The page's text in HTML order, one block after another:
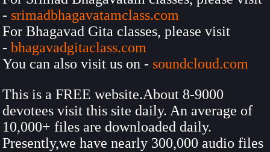
- srimadbhagavatamclass.com
For Bhagavad Gita classes, please visit
- bhagavadgitaclass.com
You can also visit us on - soundcloud.com
This is a FREE website.About 8-9000
devotees visit this site daily. An average of
10,000+ files are downloaded daily.
Presently,we have nearly 300,000 audio files